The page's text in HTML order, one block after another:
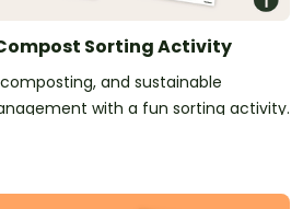
Sorting Activity
and sustainable
with a fun sorting activity.